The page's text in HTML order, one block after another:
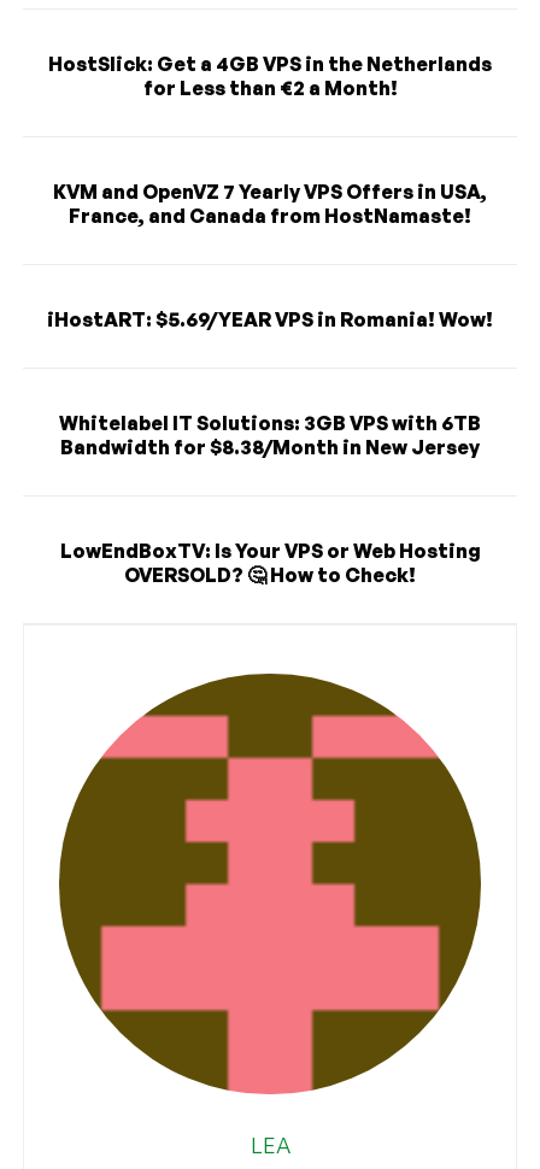
HostSlick: Get a 4GB VPS in the Netherlands
for Less than €2 a Month!
KVM and OpenVZ 7 Yearly VPS Offers in USA,
France, and Canada from HostNamaste!
iHostART: $5.69/YEAR VPS in Romania! Wow!
Whitelabel IT Solutions: 3GB VPS with 6TB
Bandwidth for $8.38/Month in New Jersey
LowEndBoxTV: Is Your VPS or Web Hosting
OVERSOLD? 🤔 How to Check!
LEA